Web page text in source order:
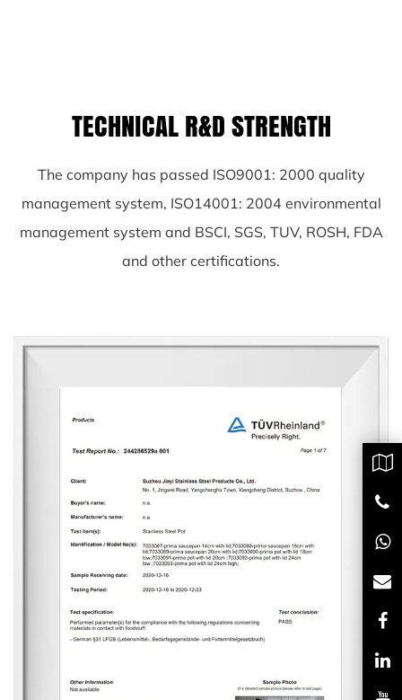
TECHNICAL R&D STRENGTH
The company has passed ISO9001: 2000 quality
management system, ISO14001: 2004 environmental
management system and BSCI, SGS, TUV, ROSH, FDA
and other certifications.